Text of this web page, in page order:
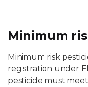
Minimum
Minimum risk
registration under
pesticide must